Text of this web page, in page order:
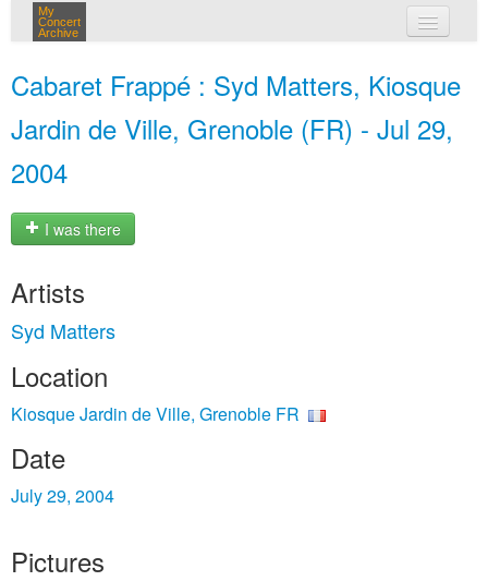
My
Concert
Archive
Cabaret Frappé : Syd Matters, Kiosque
Jardin de Ville, Grenoble (FR) - Jul 29,
2004
I was there
Artists
Syd Matters
Location
Kiosque Jardin de Ville, Grenoble FR
Date
July 29, 2004
Pictures